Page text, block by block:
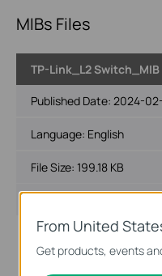
MIBs Files
TP-Link_L2 Switch_MIB
Published Date: 2024-
Language: English
File Size: 199.18 KB
From United
Get products, events